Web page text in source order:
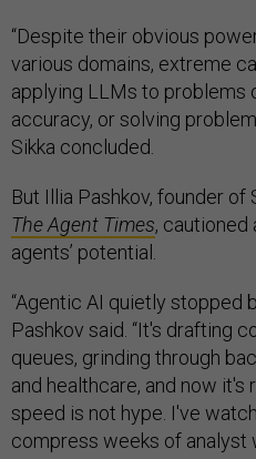
“Despite their obvious
various domains, extreme
applying LLMs to problems
accuracy, or solving
Sikka concluded.
But Illia Pashkov, founder
The Agent Times, cautioned
agents’ potential.
“Agentic AI quietly stopped
Pashkov said. “It's drafting
queues, grinding through
and healthcare, and now it's
speed is not hype. I've
compress weeks of analyst